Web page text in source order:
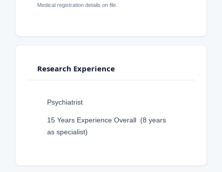
Medical registration details on file.
Research Experience
Psychiatrist
15 Years Experience Overall (8 years
as specialist)